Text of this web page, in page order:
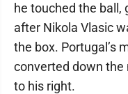
he touched the
after Nikola Vlasic
the box. Portugal’s
converted down
to his right.